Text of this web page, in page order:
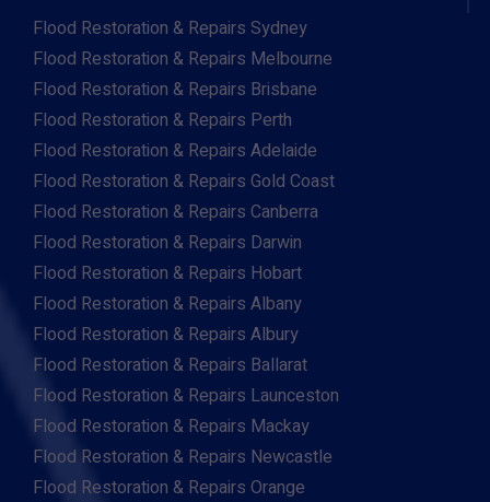
Flood Restoration & Repairs Sydney
Flood Restoration & Repairs Melbourne
Flood Restoration & Repairs Brisbane
Flood Restoration & Repairs Perth
Flood Restoration & Repairs Adelaide
Flood Restoration & Repairs Gold Coast
Flood Restoration & Repairs Canberra
Flood Restoration & Repairs Darwin
Flood Restoration & Repairs Hobart
Flood Restoration & Repairs Albany
Flood Restoration & Repairs Albury
Flood Restoration & Repairs Ballarat
Flood Restoration & Repairs Launceston
Flood Restoration & Repairs Mackay
Flood Restoration & Repairs Newcastle
Flood Restoration & Repairs Orange